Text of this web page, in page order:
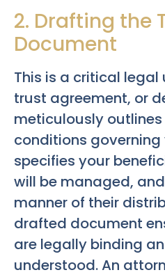
2. Drafting the
Document
This is a critical legal
trust agreement, or
meticulously
conditions governing
specifies your
will be managed,
manner of their
drafted document
are legally binding
understood. An